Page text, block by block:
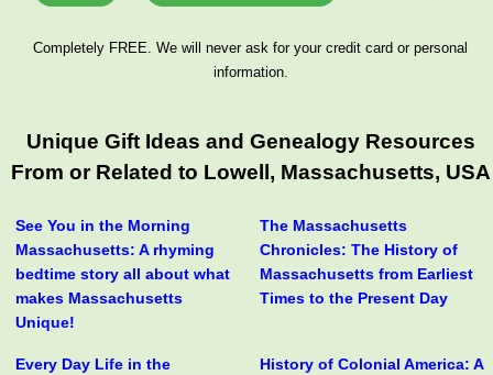
Completely FREE. We will never ask for your credit card or personal
information.
Unique Gift Ideas and Genealogy Resources
From or Related to Lowell, Massachusetts, USA
See You in the Morning
Massachusetts: A rhyming
bedtime story all about what
makes Massachusetts
Unique!
The Massachusetts
Chronicles: The History of
Massachusetts from Earliest
Times to the Present Day
Every Day Life in the
History of Colonial America: A